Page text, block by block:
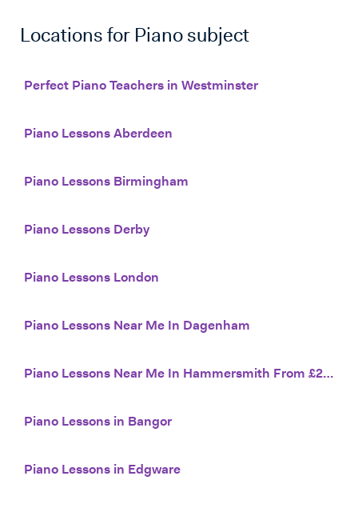
Locations for Piano subject
Perfect Piano Teachers in Westminster
Piano Lessons Aberdeen
Piano Lessons Birmingham
Piano Lessons Derby
Piano Lessons London
Piano Lessons Near Me In Dagenham
Piano Lessons Near Me In Hammersmith From £20/hr
Piano Lessons in Bangor
Piano Lessons in Edgware